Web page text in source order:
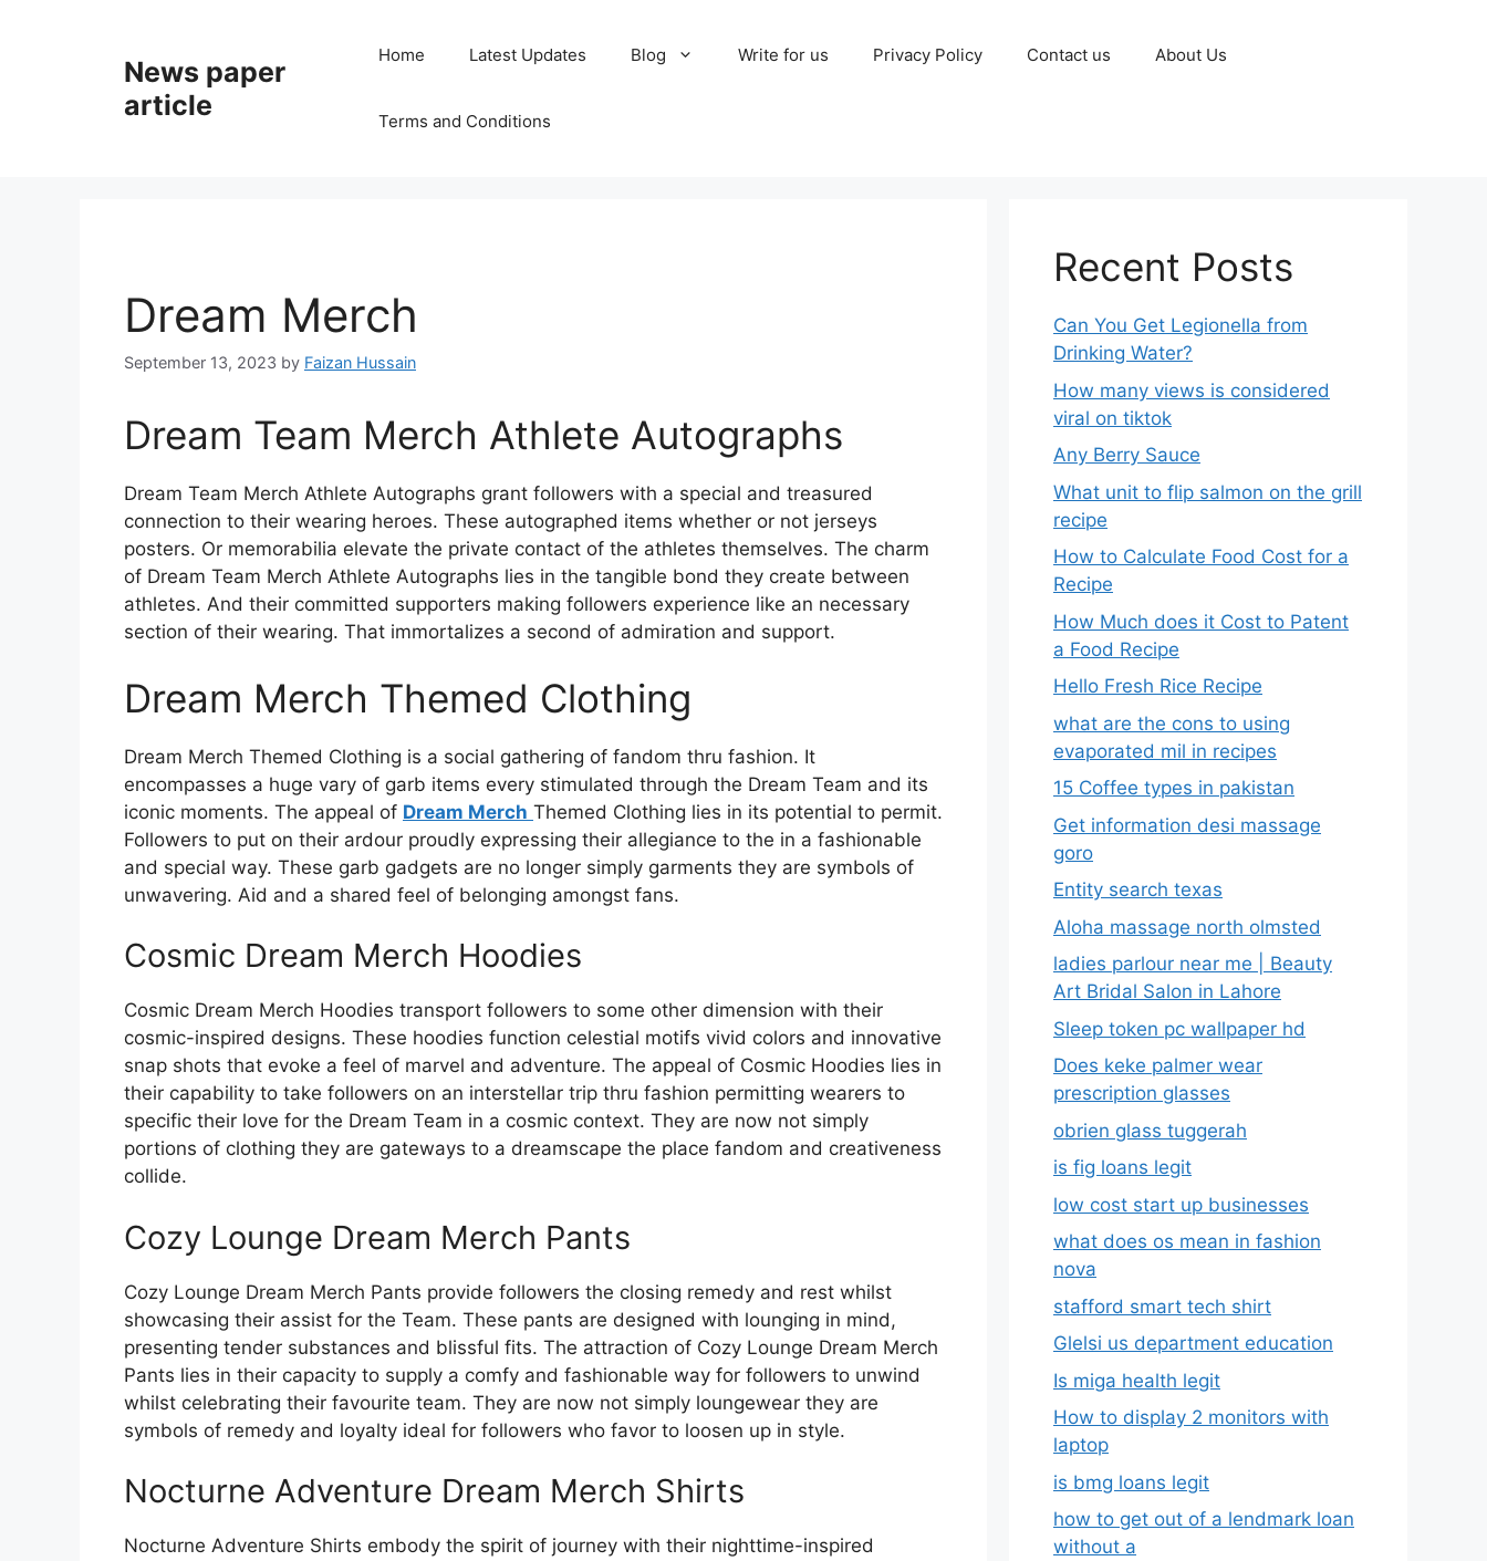
News paper
article
Home Latest Updates Blog Write for us Privacy Policy Contact us About Us
Terms and Conditions
Dream Merch
September 13, 2023 by Faizan Hussain
Dream Team Merch Athlete Autographs
Dream Team Merch Athlete Autographs grant followers with a special and treasured
connection to their wearing heroes. These autographed items whether or not jerseys
posters. Or memorabilia elevate the private contact of the athletes themselves. The charm
of Dream Team Merch Athlete Autographs lies in the tangible bond they create between
athletes. And their committed supporters making followers experience like an necessary
section of their wearing. That immortalizes a second of admiration and support.
Dream Merch Themed Clothing
Dream Merch Themed Clothing is a social gathering of fandom thru fashion. It
encompasses a huge vary of garb items every stimulated through the Dream Team and its
iconic moments. The appeal of Dream Merch Themed Clothing lies in its potential to permit.
Followers to put on their ardour proudly expressing their allegiance to the in a fashionable
and special way. These garb gadgets are no longer simply garments they are symbols of
unwavering. Aid and a shared feel of belonging amongst fans.
Cosmic Dream Merch Hoodies
Cosmic Dream Merch Hoodies transport followers to some other dimension with their
cosmic-inspired designs. These hoodies function celestial motifs vivid colors and innovative
snap shots that evoke a feel of marvel and adventure. The appeal of Cosmic Hoodies lies in
their capability to take followers on an interstellar trip thru fashion permitting wearers to
specific their love for the Dream Team in a cosmic context. They are now not simply
portions of clothing they are gateways to a dreamscape the place fandom and creativeness
collide.
Cozy Lounge Dream Merch Pants
Cozy Lounge Dream Merch Pants provide followers the closing remedy and rest whilst
showcasing their assist for the Team. These pants are designed with lounging in mind,
presenting tender substances and blissful fits. The attraction of Cozy Lounge Dream Merch
Pants lies in their capacity to supply a comfy and fashionable way for followers to unwind
whilst celebrating their favourite team. They are now not simply loungewear they are
symbols of remedy and loyalty ideal for followers who favor to loosen up in style.
Nocturne Adventure Dream Merch Shirts
Nocturne Adventure Shirts embody the spirit of journey with their nighttime-inspired
Recent Posts
Can You Get Legionella from
Drinking Water?
How many views is considered
viral on tiktok​
Any Berry Sauce
What unit to flip salmon on the grill
recipe
How to Calculate Food Cost for a
Recipe
How Much does it Cost to Patent
a Food Recipe
Hello Fresh Rice Recipe
what are the cons to using
evaporated mil in recipes
15 Coffee types in pakistan
Get information desi massage
goro​
Entity search texas
Aloha massage north olmsted
ladies parlour near me​ | Beauty
Art Bridal Salon in Lahore
Sleep token pc wallpaper hd
Does keke palmer wear
prescription glasses
obrien glass tuggerah
is fig loans legit
low cost start up businesses
what does os mean in fashion
nova
stafford smart tech shirt
Glelsi us department education​
Is miga health legit​
How to display 2 monitors with
laptop
is bmg loans legit
how to get out of a lendmark loan
without a